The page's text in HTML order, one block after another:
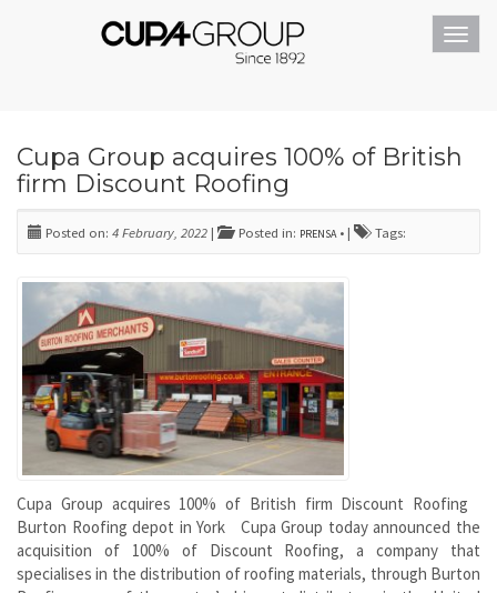
Cupa Group acquires 100% of British
firm Discount Roofing
Posted on: 4 February, 2022 | Posted in: PRENSA • | Tags:
Cupa Group acquires 100% of British firm Discount Roofing
Burton Roofing depot in York Cupa Group today announced the
acquisition of 100% of Discount Roofing, a company that
specialises in the distribution of roofing materials, through Burton